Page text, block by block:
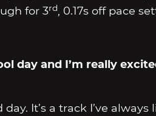
for 3rd, 0.17s off pace
day and I’m really
It’s a track I’ve